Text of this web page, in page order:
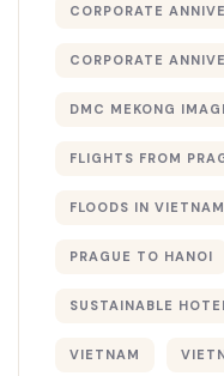
CORPORATE
CORPORATE
DMC MEKONG
FLIGHTS FROM
FLOODS IN VIETNAM
PRAGUE TO HANOI
SUSTAINABLE
VIETNAM